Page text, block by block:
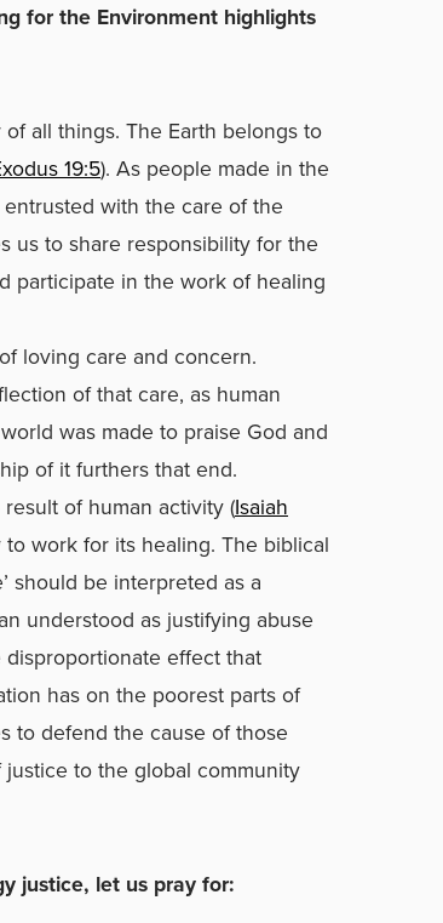
for the Environment highlights
all things. The Earth belongs to
19:5). As people made in the
with the care of the
us to share responsibility for the
participate in the work of healing
loving care and concern.
of that care, as human
was made to praise God and
of it furthers that end.
of human activity (Isaiah
work for its healing. The biblical
should be interpreted as a
understood as justifying abuse
disproportionate effect that
has on the poorest parts of
to defend the cause of those
to the global community
justice, let us pray for: